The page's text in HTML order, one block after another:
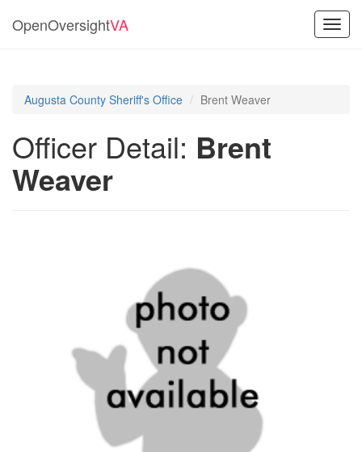
OpenOversightVA
Augusta County Sheriff's Office Brent Weaver
Officer Detail: Brent
Weaver